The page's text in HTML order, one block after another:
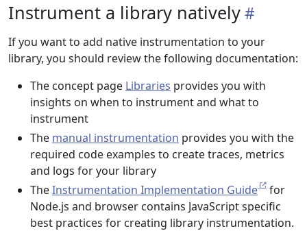
Instrument a library natively
If you want to add native instrumentation to your
library, you should review the following documentation:
The concept page Libraries provides you with
insights on when to instrument and what to
instrument
The manual instrumentation provides you with the
required code examples to create traces, metrics
and logs for your library
TheInstrumentation Implementation Guide
for
Node.js and browser contains JavaScript specific
best practices for creating library instrumentation.